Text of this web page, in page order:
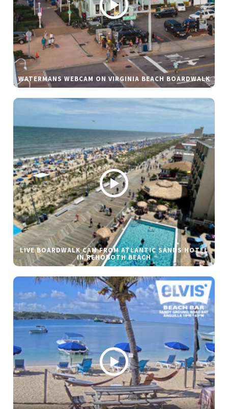
WATERMANS WEBCAM ON VIRGINIA BEACH BOARDWALK
LIVE BOARDWALK CAM FROM ATLANTIC SANDS HOTEL
IN REHOBOTH BEACH